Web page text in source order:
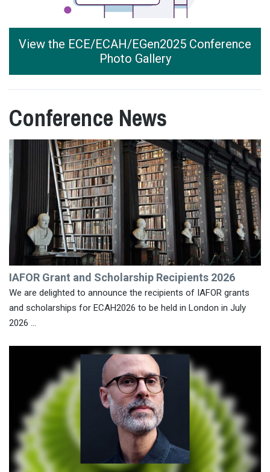
View the ECE/ECAH/EGen2025 Conference
Photo Gallery
Conference News
IAFOR Grant and Scholarship Recipients 2026
We are delighted to announce the recipients of IAFOR grants
and scholarships for ECAH2026 to be held in London in July
2026 ...